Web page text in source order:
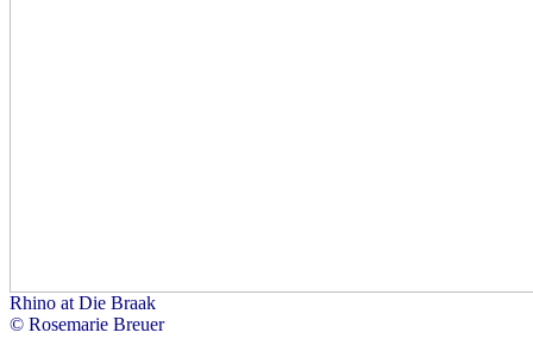
Rhino at Die Braak
© Rosemarie Breuer